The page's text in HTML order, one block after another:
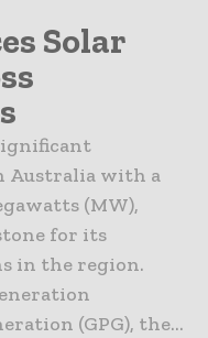
Solar
Australia with a
(MW),
for its
in the region.
(GPG), the...